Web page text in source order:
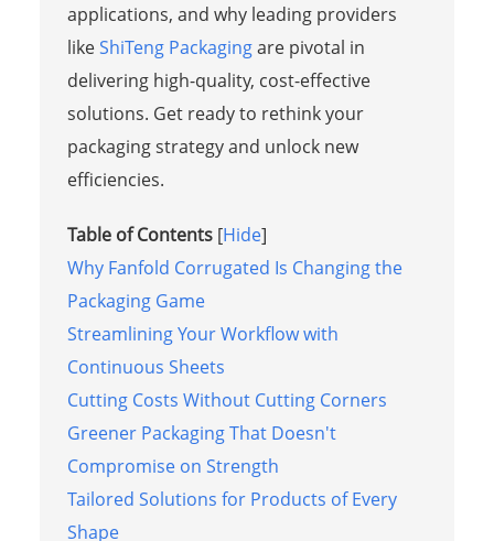
applications, and why leading providers
likeShiTeng Packagingare pivotal in
delivering high-quality, cost-effective
solutions. Get ready to rethink your
packaging strategy and unlock new
efficiencies.
Table of Contents [Hide]
Why Fanfold Corrugated Is Changing the
Packaging Game
Streamlining Your Workflow with
Continuous Sheets
Cutting Costs Without Cutting Corners
Greener Packaging That Doesn't
Compromise on Strength
Tailored Solutions for Products of Every
Shape